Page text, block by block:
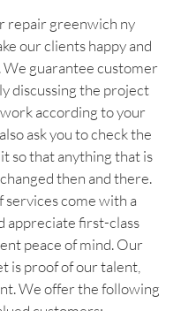
greenwich ny
our clients happy and
We guarantee customer
discussing the project
according to your
ask you to check the
so that anything that is
then and there.
come with a
appreciate first-class
peace of mind. Our
is proof of our talent,
We offer the following